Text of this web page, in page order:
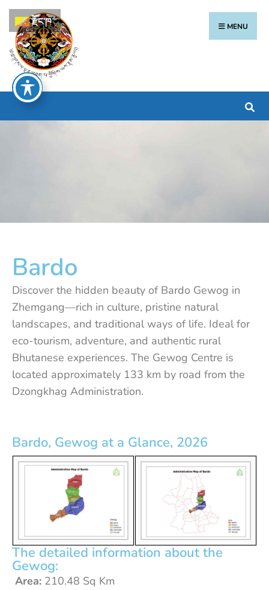
MENU
Bardo
Discover the hidden beauty of Bardo Gewog in
Zhemgang—rich in culture, pristine natural
landscapes, and traditional ways of life. Ideal for
eco-tourism, adventure, and authentic rural
Bhutanese experiences. The Gewog Centre is
located approximately 133 km by road from the
Dzongkhag Administration.
Bardo, Gewog at a Glance, 2026
The detailed information about the
Gewog:
Area: 210.48 Sq Km
རྫོང་ཁ